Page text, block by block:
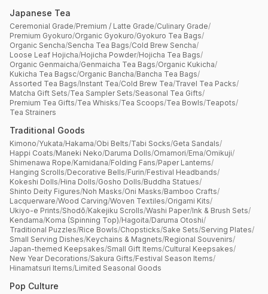
Japanese Tea
Ceremonial Grade/Premium / Latte Grade/Culinary Grade/
Premium Gyokuro/Organic Gyokuro/Gyokuro Tea Bags/
Organic Sencha/Sencha Tea Bags/Cold Brew Sencha/
Loose Leaf Hojicha/Hojicha Powder/Hojicha Tea Bags/
Organic Genmaicha/Genmaicha Tea Bags/Organic Kukicha/
Kukicha Tea Bagsc/Organic Bancha/Bancha Tea Bags/
Assorted Tea Bags/Instant Tea/Cold Brew Tea/Travel Tea Packs/
Matcha Gift Sets/Tea Sampler Sets/Seasonal Tea Gifts/
Premium Tea Gifts/Tea Whisks/Tea Scoops/Tea Bowls/Teapots/
Tea Strainers
Traditional Goods
Kimono/Yukata/Hakama/Obi Belts/Tabi Socks/Geta Sandals/
Happi Coats/Maneki Neko/Daruma Dolls/Omamori/Ema/Omikuji/
Shimenawa Rope/Kamidana/Folding Fans/Paper Lanterns/
Hanging Scrolls/Decorative Bells/Furin/Festival Headbands/
Kokeshi Dolls/Hina Dolls/Gosho Dolls/Buddha Statues/
Shinto Deity Figures/Noh Masks/Oni Masks/Bamboo Crafts/
Lacquerware/Wood Carving/Woven Textiles/Origami Kits/
Ukiyo-e Prints/Shodō/Kakejiku Scrolls/Washi Paper/Ink & Brush Sets/
Kendama/Koma (Spinning Top)/Hagoita/Daruma Otoshi/
Traditional Puzzles/Rice Bowls/Chopsticks/Sake Sets/Serving Plates/
Small Serving Dishes/Keychains & Magnets/Regional Souvenirs/
Japan-themed Keepsakes/Small Gift Items/Cultural Keepsakes/
New Year Decorations/Sakura Gifts/Festival Season Items/
Hinamatsuri Items/Limited Seasonal Goods
Pop Culture